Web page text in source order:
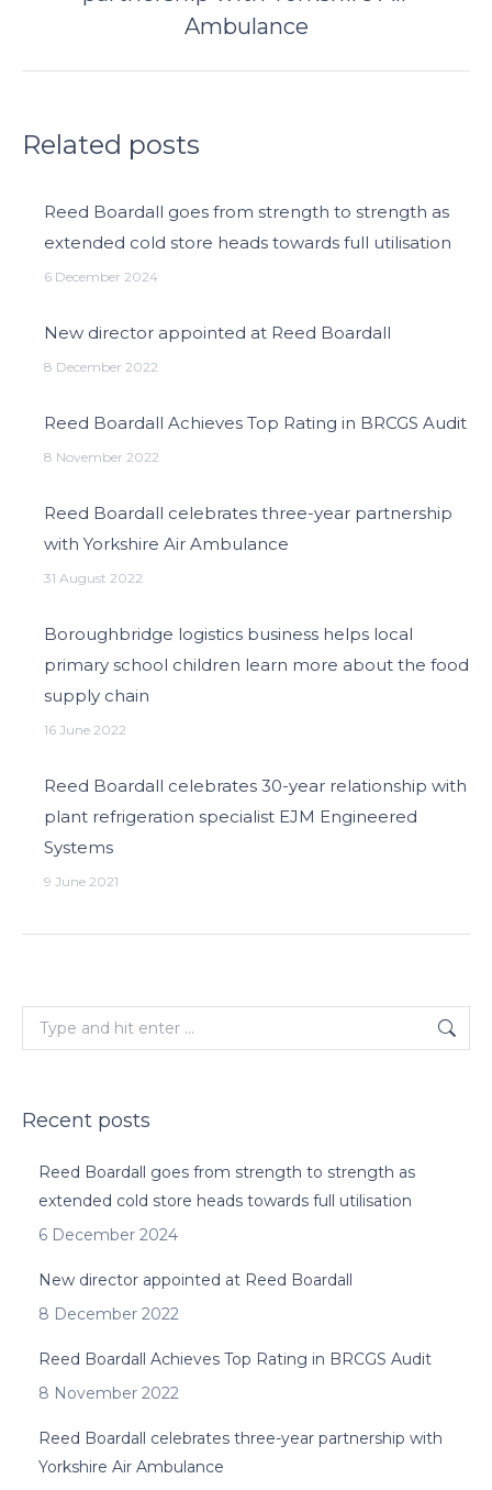
post:
Ambulance
Related posts
Reed Boardall goes from strength to strength as
extended cold store heads towards full utilisation
6 December 2024
New director appointed at Reed Boardall
8 December 2022
Reed Boardall Achieves Top Rating in BRCGS Audit
8 November 2022
Reed Boardall celebrates three-year partnership
with Yorkshire Air Ambulance
31 August 2022
Boroughbridge logistics business helps local
primary school children learn more about the food
supply chain
16 June 2022
Reed Boardall celebrates 30-year relationship with
plant refrigeration specialist EJM Engineered
Systems
9 June 2021
Search:
Recent posts
Reed Boardall goes from strength to strength as
extended cold store heads towards full utilisation
6 December 2024
New director appointed at Reed Boardall
8 December 2022
Reed Boardall Achieves Top Rating in BRCGS Audit
8 November 2022
Reed Boardall celebrates three-year partnership with
Yorkshire Air Ambulance